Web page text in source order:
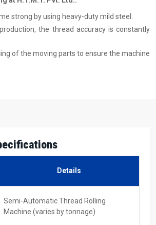
strong by using heavy-duty mild steel.
the thread accuracy is constantly
of the moving parts to ensure the machine
Buyer
Rolling Machine Suppliers in
machines with proper support, are what
Pvt. Ltd. is well aware of this fact and
from the very first day, it is the customer
work done by the company.
that reaches a number of industrial
Details
Semi-Automatic Thread Rolling
Machine (varies by tonnage)